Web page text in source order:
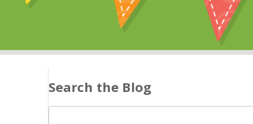
Search the Blog